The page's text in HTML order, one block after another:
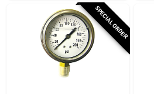
SPECIAL ORDER